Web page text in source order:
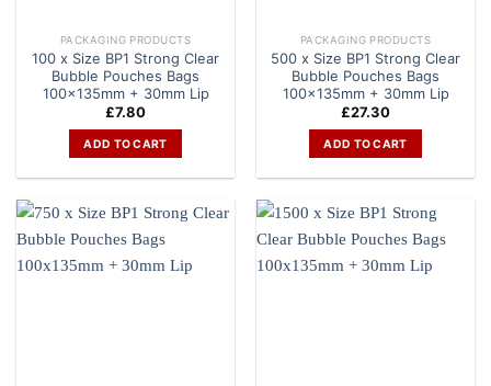
PACKAGING PRODUCTS
100 x Size BP1 Strong Clear
Bubble Pouches Bags
100x135mm + 30mm Lip
£7.80
ADD TO CART
PACKAGING PRODUCTS
500 x Size BP1 Strong Clear
Bubble Pouches Bags
100x135mm + 30mm Lip
£27.30
ADD TO CART